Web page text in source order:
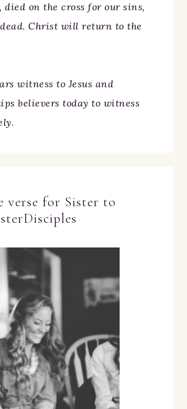
on the cross for our sins,
Christ will return to the
witness to Jesus and
believers today to witness
verse for Sister to